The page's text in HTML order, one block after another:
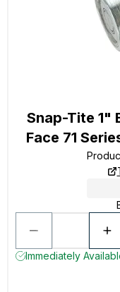
Snap-Tite 1"
Face 71
Immediately